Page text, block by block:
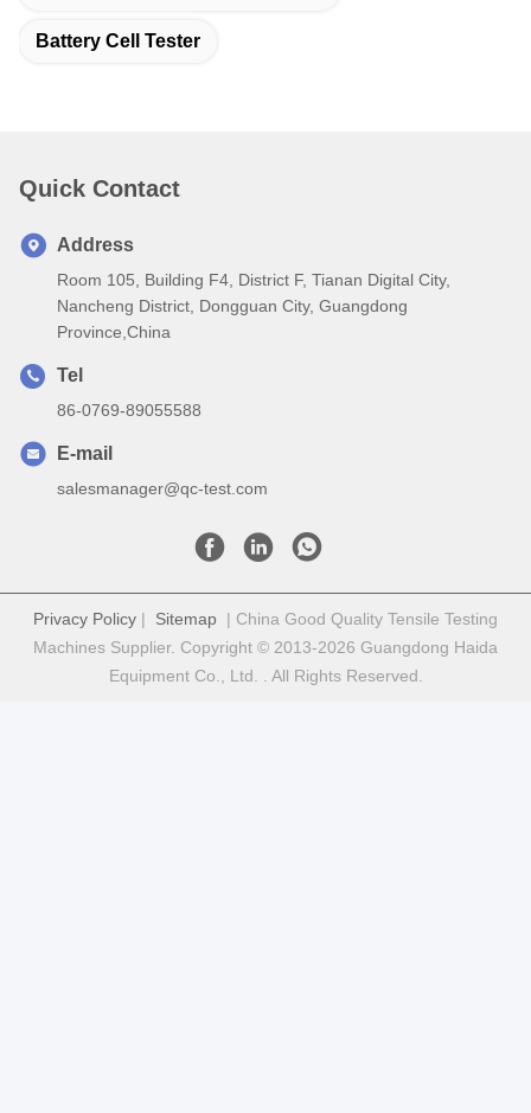
Battery Cell Tester
Quick Contact
Address
Room 105, Building F4, District F, Tianan Digital City,
Nancheng District, Dongguan City, Guangdong
Province,China
Tel
86-0769-89055588
E-mail
salesmanager@qc-test.com
Privacy Policy | Sitemap | China Good Quality Tensile Testing
Machines Supplier. Copyright © 2013-2026 Guangdong Haida
Equipment Co., Ltd. . All Rights Reserved.